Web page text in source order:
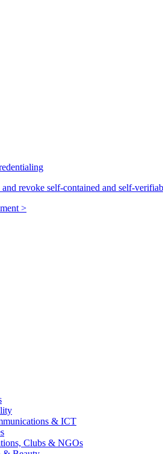
and revoke self-contained and self-
>
& ICT
Clubs & NGOs